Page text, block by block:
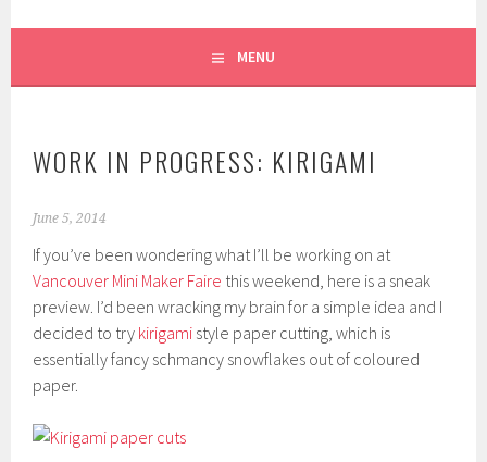
MENU
WORK IN PROGRESS: KIRIGAMI
June 5, 2014
If you’ve been wondering what I’ll be working on at
Vancouver Mini Maker Faire this weekend, here is a sneak
preview. I’d been wracking my brain for a simple idea and I
decided to try kirigami style paper cutting, which is
essentially fancy schmancy snowflakes out of coloured
paper.